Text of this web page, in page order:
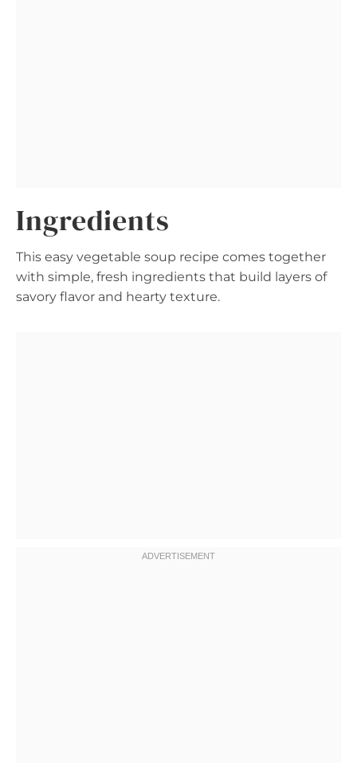
Ingredients
This easy vegetable soup recipe comes together
with simple, fresh ingredients that build layers of
savory flavor and hearty texture.